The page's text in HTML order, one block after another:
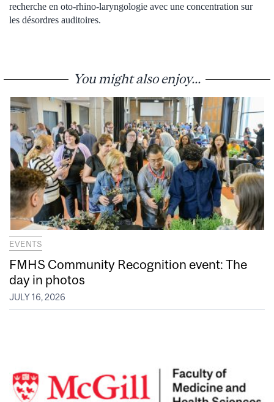
recherche en oto-rhino-laryngologie avec une concentration sur
les désordres auditoires.
You might also enjoy...
EVENTS
FMHS Community Recognition event: The
day in photos
JULY 16, 2026